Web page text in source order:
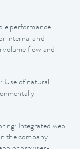
performance
internal and
flow and
Use of natural
Integrated web
the company